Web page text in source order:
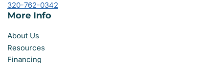
320-762-0342
More Info
About Us
Resources
Financing